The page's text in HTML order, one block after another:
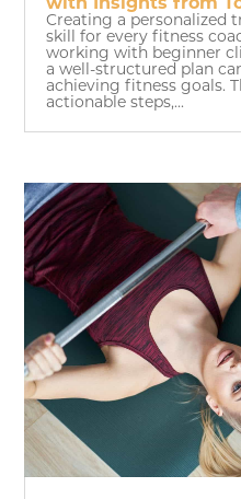
Creating a personalized
skill for every fitness
working with beginner
a well-structured plan
achieving fitness goals.
actionable steps,...